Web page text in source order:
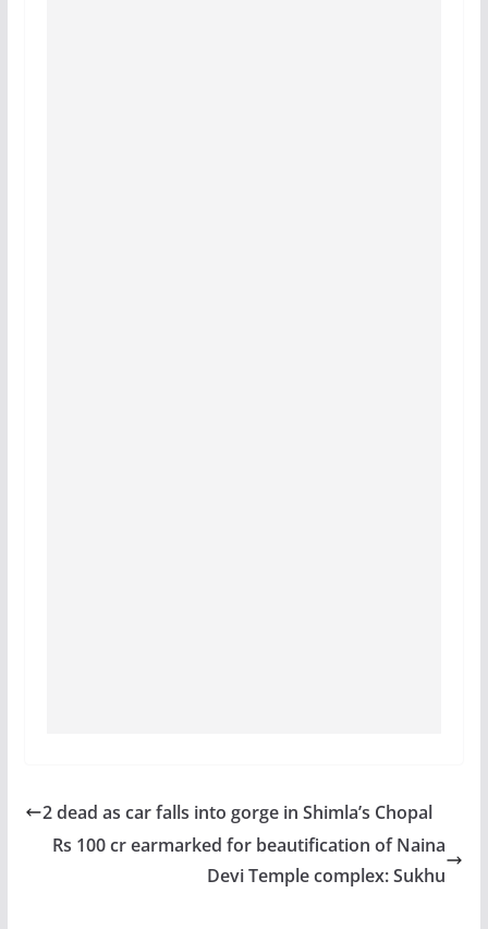
2 dead as car falls into gorge in Shimla’s Chopal
Rs 100 cr earmarked for beautification of Naina
Devi Temple complex: Sukhu